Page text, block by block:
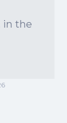
in the